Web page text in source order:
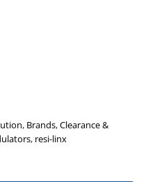
, Brands,Clearance &
, resi-linx